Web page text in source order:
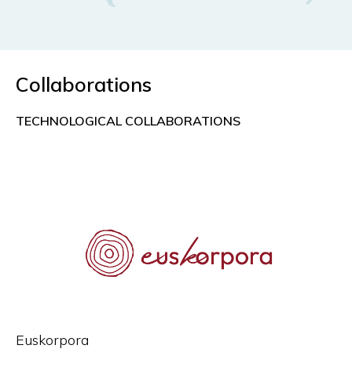
Collaborations
TECHNOLOGICAL COLLABORATIONS
Euskorpora